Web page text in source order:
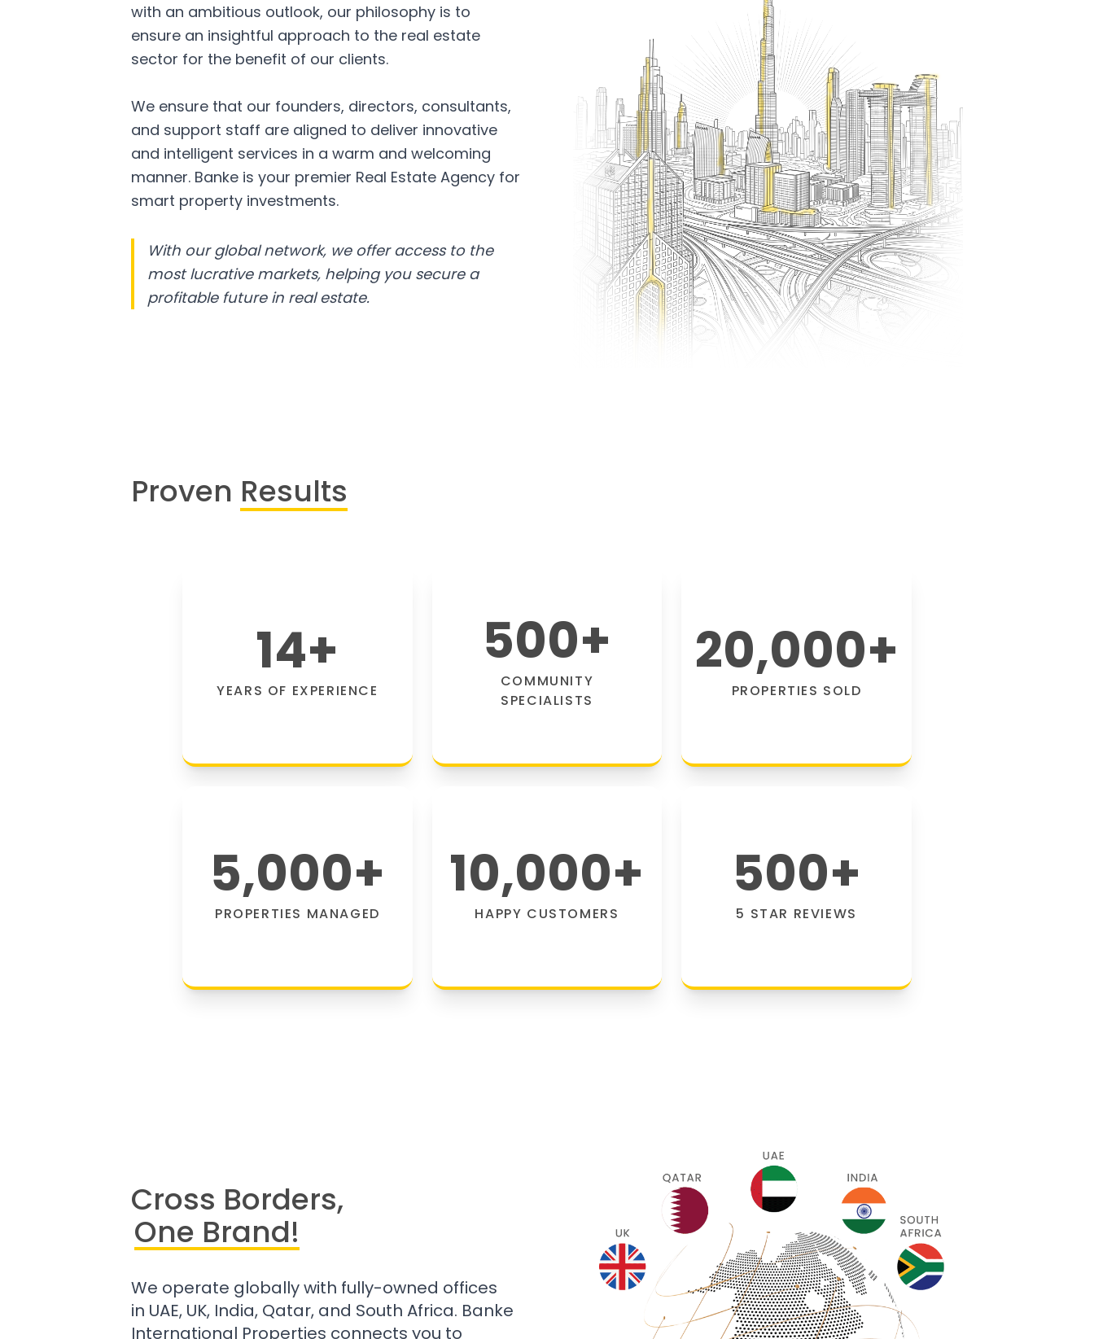
with an ambitious outlook, our philosophy is to
ensure an insightful approach to the real estate
sector for the benefit of our clients.
We ensure that our founders, directors, consultants,
and support staff are aligned to deliver innovative
and intelligent services in a warm and welcoming
manner. Banke is your premier Real Estate Agency for
smart property investments.
With our global network, we offer access to the
most lucrative markets, helping you secure a
profitable future in real estate.
Proven Results
14+
YEARS OF EXPERIENCE
500+
COMMUNITY
SPECIALISTS
20,000+
PROPERTIES SOLD
5,000+
PROPERTIES MANAGED
10,000+
HAPPY CUSTOMERS
500+
5 STAR REVIEWS
Cross Borders,
One Brand!
We operate globally with fully-owned offices
in UAE, UK, India, Qatar, and South Africa. Banke
International Properties connects you to